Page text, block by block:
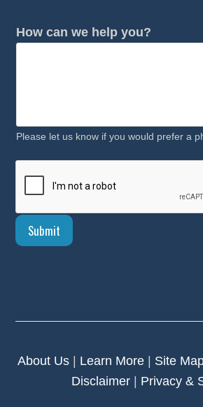
How can we help you?
Please let us know if you would prefer a
Submit
About Us| Learn More| Site
Disclaimer| Privacy &